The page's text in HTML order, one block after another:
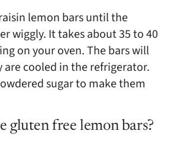
lemon bars until the
wiggly. It takes about 35 to 40
on your oven. The bars will
cooled in the refrigerator.
sugar to make them
gluten free lemon bars?